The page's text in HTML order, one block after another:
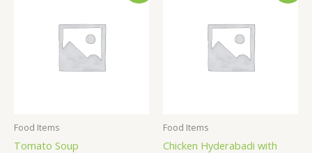
Food Items
Tomato Soup
Food Items
Chicken Hyderabadi with